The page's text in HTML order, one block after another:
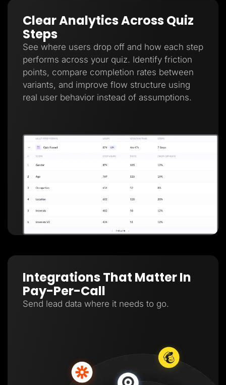
Clear Analytics Across Quiz
Steps
See where users drop off and how each step
performs across your quiz. Identify friction
points, compare completion rates between
variants, and improve flow structure using
real user behavior instead of assumptions.
Integrations That Matter In
Pay-Per-Call
Send lead data where it needs to go.